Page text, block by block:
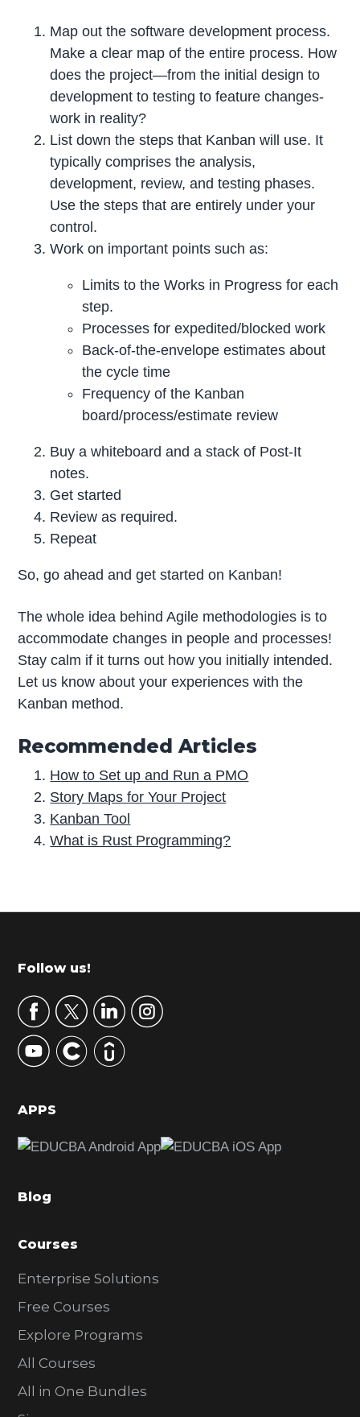
Map out the software development process.
Make a clear map of the entire process. How
does the project—from the initial design to
development to testing to feature changes-
work in reality?
List down the steps that Kanban will use. It
typically comprises the analysis,
development, review, and testing phases.
Use the steps that are entirely under your
control.
Work on important points such as:
Limits to the Works in Progress for each
step.
Processes for expedited/blocked work
Back-of-the-envelope estimates about
the cycle time
Frequency of the Kanban
board/process/estimate review
Buy a whiteboard and a stack of Post-It
notes.
Get started
Review as required.
Repeat
So, go ahead and get started on Kanban!
The whole idea behind Agile methodologies is to
accommodate changes in people and processes!
Stay calm if it turns out how you initially intended.
Let us know about your experiences with the
Kanban method.
Recommended Articles
How to Set up and Run a PMO
Story Maps for Your Project
Kanban Tool
What is Rust Programming?
r
m
r
y
S
d
b
r
Footer
Follow us!
APPS
Blog
Courses
Enterprise Solutions
Free Courses
Explore Programs
All Courses
All in One Bundles